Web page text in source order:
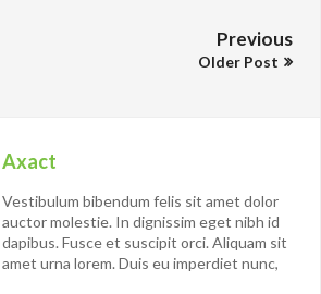
Previous
Older Post
Axact
Vestibulum bibendum felis sit amet dolor
auctor molestie. In dignissim eget nibh id
dapibus. Fusce et suscipit orci. Aliquam sit
amet urna lorem. Duis eu imperdiet nunc,